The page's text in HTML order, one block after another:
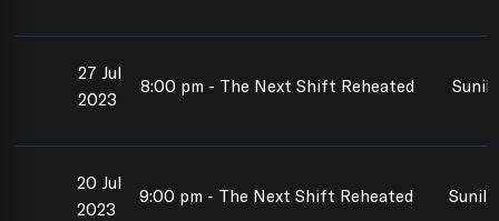
27 Jul
2023
8:00 pm - The Next Shift Reheated Sunil
20 Jul
2023
9:00 pm - The Next Shift Reheated Sunil